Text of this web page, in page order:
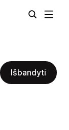
Išbandyti